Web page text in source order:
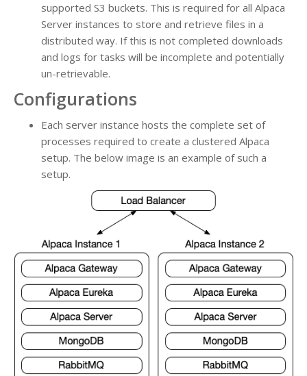
supported S3 buckets. This is required for all Alpaca
Server instances to store and retrieve files in a
distributed way. If this is not completed downloads
and logs for tasks will be incomplete and potentially
un-retrievable.
Configurations
Each server instance hosts the complete set of
processes required to create a clustered Alpaca
setup. The below image is an example of such a
setup.